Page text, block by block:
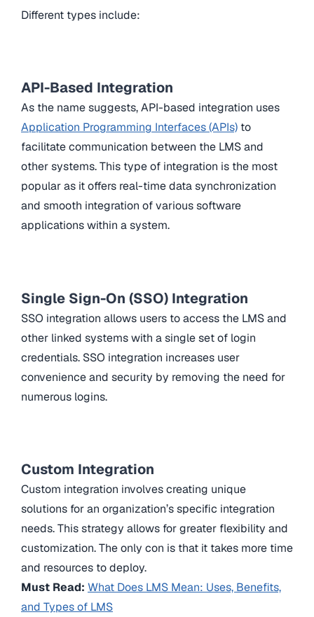
Different types include:
API-Based Integration
As the name suggests, API-based integration uses
Application Programming Interfaces (APIs) to
facilitate communication between the LMS and
other systems. This type of integration is the most
popular as it offers real-time data synchronization
and smooth integration of various software
applications within a system.
Single Sign-On (SSO) Integration
SSO integration allows users to access the LMS and
other linked systems with a single set of login
credentials. SSO integration increases user
convenience and security by removing the need for
numerous logins.
Custom Integration
Custom integration involves creating unique
solutions for an organization’s specific integration
needs. This strategy allows for greater flexibility and
customization. The only con is that it takes more time
and resources to deploy.
Must Read: What Does LMS Mean: Uses, Benefits,
and Types of LMS